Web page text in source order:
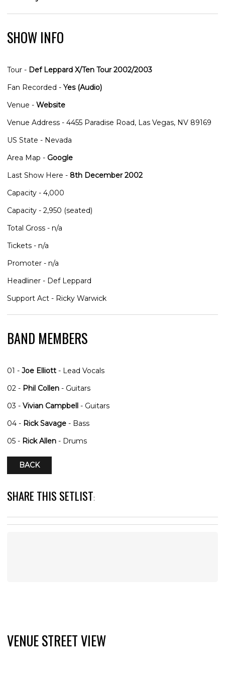
SHOW INFO
Tour - Def Leppard X/Ten Tour 2002/2003
Fan Recorded - Yes (Audio)
Venue - Website
Venue Address - 4455 Paradise Road, Las Vegas, NV 89169
US State - Nevada
Area Map - Google
Last Show Here - 8th December 2002
Capacity - 4,000
Capacity - 2,950 (seated)
Total Gross - n/a
Tickets - n/a
Promoter - n/a
Headliner - Def Leppard
Support Act - Ricky Warwick
BAND MEMBERS
01 - Joe Elliott - Lead Vocals
02 - Phil Collen - Guitars
03 - Vivian Campbell - Guitars
04 - Rick Savage - Bass
05 - Rick Allen - Drums
BACK
SHARE THIS SETLIST:
VENUE STREET VIEW